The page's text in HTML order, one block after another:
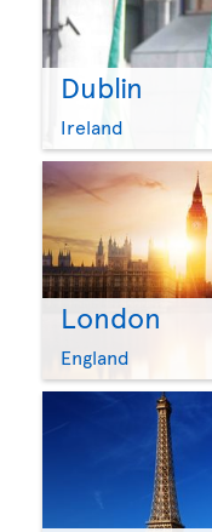
Dublin
Ireland
London
England